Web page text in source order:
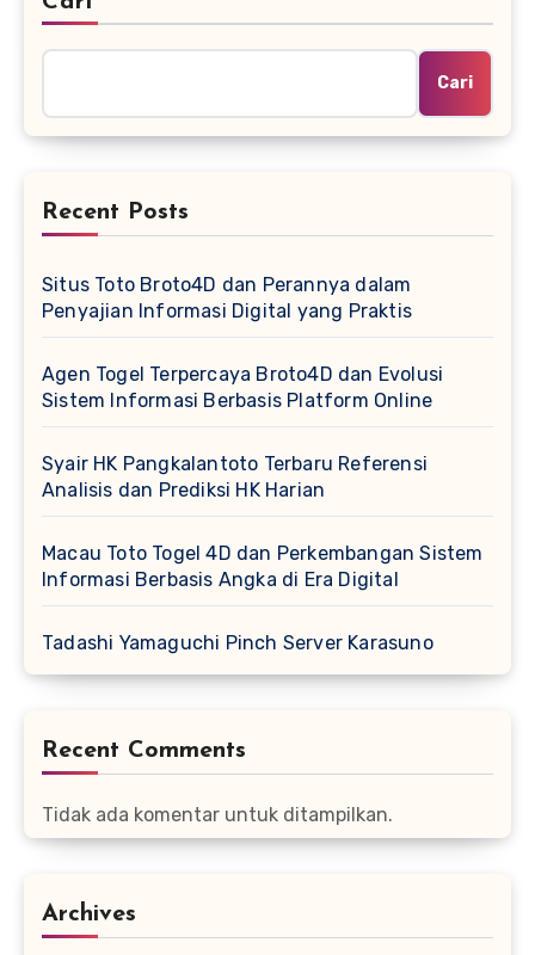
Cari
Recent Posts
Situs Toto Broto4D dan Perannya dalam
Penyajian Informasi Digital yang Praktis
Agen Togel Terpercaya Broto4D dan Evolusi
Sistem Informasi Berbasis Platform Online
Syair HK Pangkalantoto Terbaru Referensi
Analisis dan Prediksi HK Harian
Macau Toto Togel 4D dan Perkembangan Sistem
Informasi Berbasis Angka di Era Digital
Tadashi Yamaguchi Pinch Server Karasuno
Recent Comments
Tidak ada komentar untuk ditampilkan.
Archives